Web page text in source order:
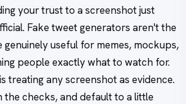
your trust to a screenshot just
Fake tweet generators aren't the
genuinely useful for memes, mockups,
people exactly what to watch for.
treating any screenshot as evidence.
the checks, and default to a little